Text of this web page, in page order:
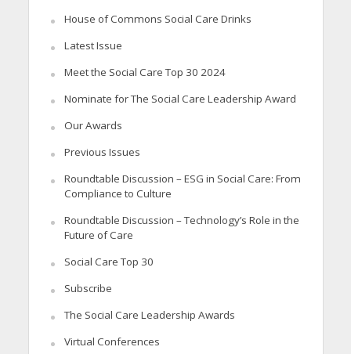
House of Commons Social Care Drinks
Latest Issue
Meet the Social Care Top 30 2024
Nominate for The Social Care Leadership Award
Our Awards
Previous Issues
Roundtable Discussion – ESG in Social Care: From
Compliance to Culture
Roundtable Discussion – Technology’s Role in the
Future of Care
Social Care Top 30
Subscribe
The Social Care Leadership Awards
Virtual Conferences